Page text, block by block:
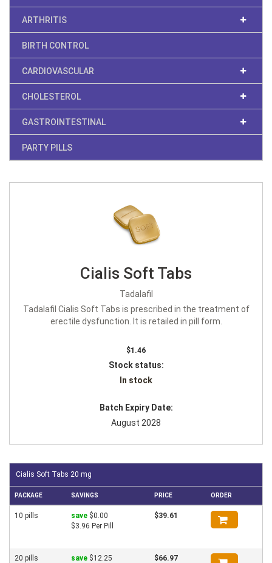
ARTHRITIS
BIRTH CONTROL
CARDIOVASCULAR
CHOLESTEROL
GASTROINTESTINAL
PARTY PILLS
Cialis Soft Tabs
Tadalafil
Tadalafil Cialis Soft Tabs is prescribed in the treatment of
erectile dysfunction. It is retailed in pill form.
$1.46
Stock status:
In stock
Batch Expiry Date:
August 2028
Cialis Soft Tabs 20 mg
PACKAGE SAVINGS PRICE ORDER
10 pills save $0.00
$3.96 Per Pill
$39.61
20 pills save $12.25
$66.97